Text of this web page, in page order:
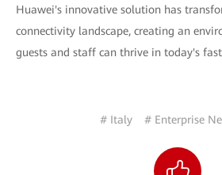
Huawei's innovative solution has
connectivity landscape, creating an
guests and staff can thrive in today's
# Italy # Enterprise